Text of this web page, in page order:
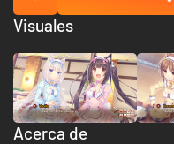
Acerca de
Visuales